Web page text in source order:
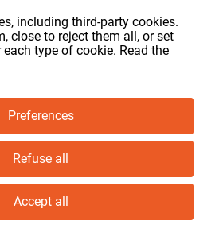
including third‑party cookies.
close to reject them all, or set
type of cookie. Read the
Preferences
Refuse all
Accept all